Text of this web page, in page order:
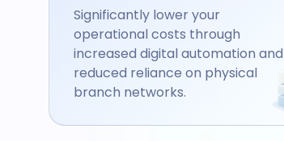
Significantly lower your
operational costs through
increased digital automation and
reduced reliance on physical
branch networks.